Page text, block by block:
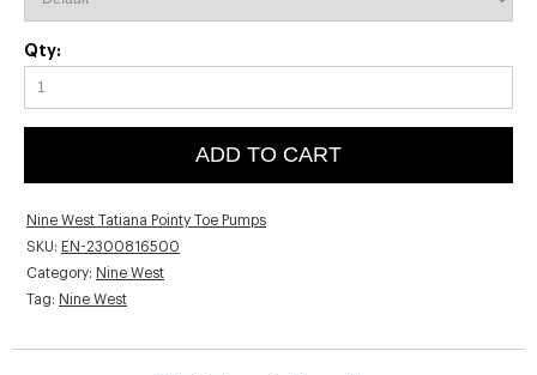
Qty:
ADD TO CART
Nine West Tatiana Pointy Toe Pumps
SKU: EN-2300816500
Category: Nine West
Tag: Nine West